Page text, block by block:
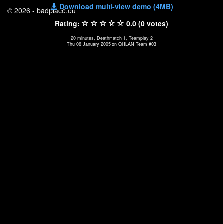
Download multi-view demo (4MB)
Rating:
0.0 (0 votes)
20 minutes, Deathmatch 1, Teamplay 2
Thu 06 January 2005 on QHLAN Team #03
© 2026 - badplace.eu